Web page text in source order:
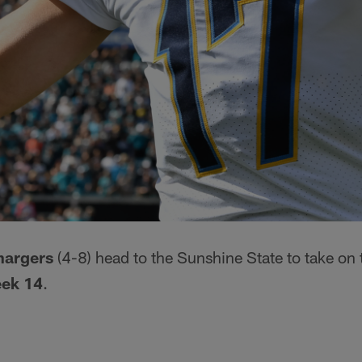
(4-8) head to the Sunshine State to take
14.